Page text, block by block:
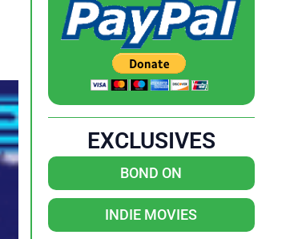
EXCLUSIVES
BOND ON
INDIE MOVIES